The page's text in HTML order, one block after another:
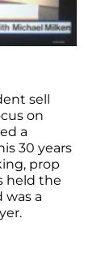
sell
on
a
30 years
prop
held the
was a